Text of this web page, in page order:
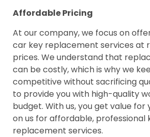
Affordable Pricing
At our company, we focus on
car key replacement services at
prices. We understand that
can be costly, which is why we
competitive without sacrificing
to provide you with high-quality
budget. With us, you get value for
on us for affordable, professional
replacement services.